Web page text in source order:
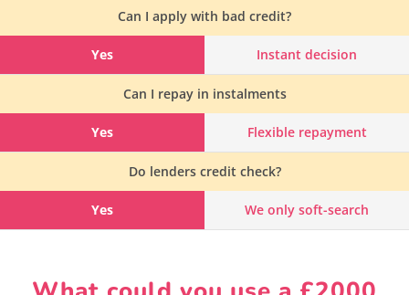
Can I apply with bad credit?
Yes Instant decision
Can I repay in instalments
Yes Flexible repayment
Do lenders credit check?
Yes We only soft-search